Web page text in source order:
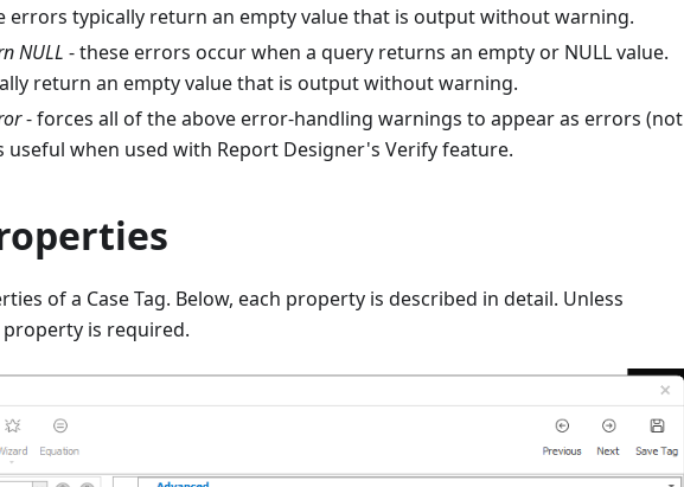
errors typically return an empty value that is output without warning.
NULL - these errors occur when a query returns an empty or NULL value.
return an empty value that is output without warning.
- forces all of the above error-handling warnings to appear as errors (not
useful when used with Report Designer's Verify feature.
of a Case Tag. Below, each property is described in detail. Unless
is required.